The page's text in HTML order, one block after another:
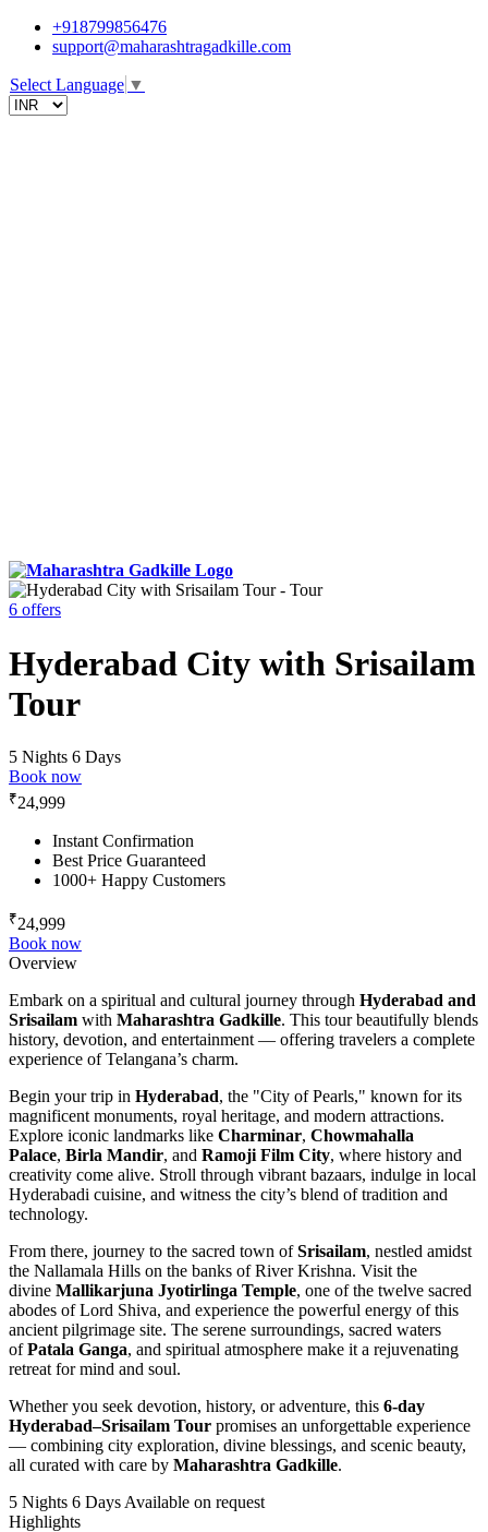
+918799856476
support@maharashtragadkille.com
Select Language ▼
6 offers
Hyderabad City with Srisailam
Tour
5 Nights 6 Days
Book now
₹24,999
Instant Confirmation
Best Price Guaranteed
1000+ Happy Customers
₹24,999
Book now
Overview
Embark on a spiritual and cultural journey through Hyderabad and
Srisailam with Maharashtra Gadkille. This tour beautifully blends
history, devotion, and entertainment — offering travelers a complete
experience of Telangana’s charm.
Begin your trip in Hyderabad, the "City of Pearls," known for its
magnificent monuments, royal heritage, and modern attractions.
Explore iconic landmarks like Charminar, Chowmahalla
Palace, Birla Mandir, and Ramoji Film City, where history and
creativity come alive. Stroll through vibrant bazaars, indulge in local
Hyderabadi cuisine, and witness the city’s blend of tradition and
technology.
From there, journey to the sacred town ofSrisailam, nestled amidst
the Nallamala Hills on the banks of River Krishna. Visit the
divine Mallikarjuna Jyotirlinga Temple, one of the twelve sacred
abodes of Lord Shiva, and experience the powerful energy of this
ancient pilgrimage site. The serene surroundings, sacred waters
ofPatala Ganga, and spiritual atmosphere make it a rejuvenating
retreat for mind and soul.
Whether you seek devotion, history, or adventure, this 6-day
Hyderabad–Srisailam Tour promises an unforgettable experience
— combining city exploration, divine blessings, and scenic beauty,
all curated with care by Maharashtra Gadkille.
5 Nights 6 Days Available on request
Highlights